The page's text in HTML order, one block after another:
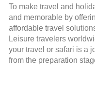
To make travel and
and memorable by
affordable travel
Leisure travelers
your travel or safari is a
from the preparation